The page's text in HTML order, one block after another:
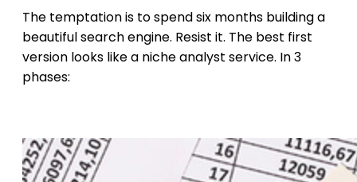
The temptation is to spend six months building a
beautiful search engine. Resist it. The best first
version looks like a niche analyst service. In 3
phases: